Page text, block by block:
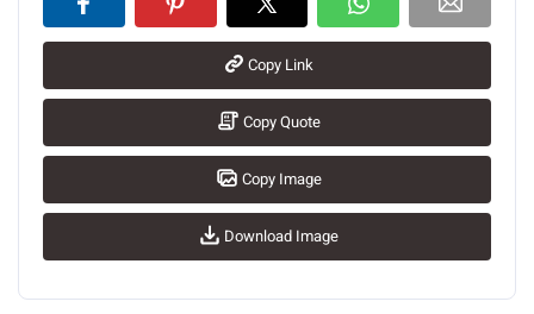
Copy Link
Copy Quote
Copy Image
Download Image